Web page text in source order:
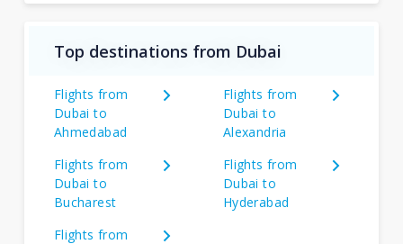
Top destinations from Dubai
Flights from
Dubai to
Ahmedabad
Flights from
Dubai to
Alexandria
Flights from
Dubai to
Bucharest
Flights from
Dubai to
Hyderabad
Flights from